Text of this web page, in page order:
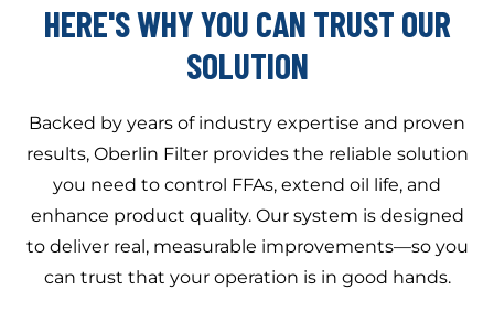
HERE'S WHY YOU CAN TRUST OUR
SOLUTION
Backed by years of industry expertise and proven
results, Oberlin Filter provides the reliable solution
you need to control FFAs, extend oil life, and
enhance product quality. Our system is designed
to deliver real, measurable improvements—so you
can trust that your operation is in good hands.